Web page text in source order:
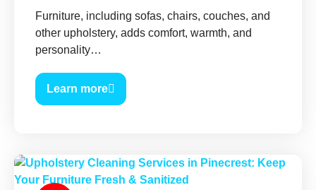
Furniture, including sofas, chairs, couches, and
other upholstery, adds comfort, warmth, and
personality…
Learn more